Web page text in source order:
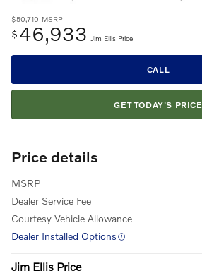
$50,710 MSRP
$ 46,933 Jim Ellis Price
CALL
GET TODAY'S PRICE
Price details
MSRP
Dealer Service Fee
Courtesy Vehicle Allowance
Dealer Installed Options
Jim Ellis Price